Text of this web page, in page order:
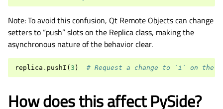
Note: To avoid this confusion, Qt Remote Objects can change
setters to “push” slots on the Replica class, making the
asynchronous nature of the behavior clear.
replica . pushI ( 3 ) # Request a change to `i` on the
How does this affect PySide?